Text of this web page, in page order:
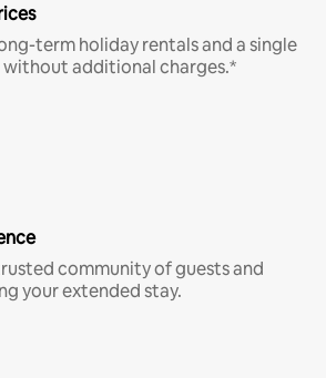
term holiday rentals and a single
additional charges.*
community of guests and
your extended stay.